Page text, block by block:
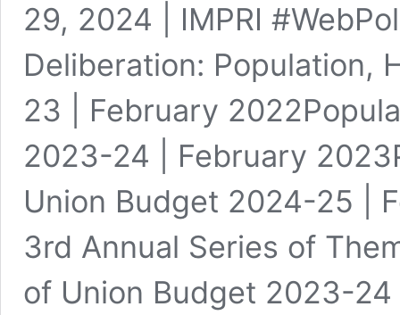
29, 2024 | IMPRI
Deliberation: Population,
23 | February
2023-24 | February
Union Budget 2024-25 |
3rd Annual Series of
of Union Budget 2023-24